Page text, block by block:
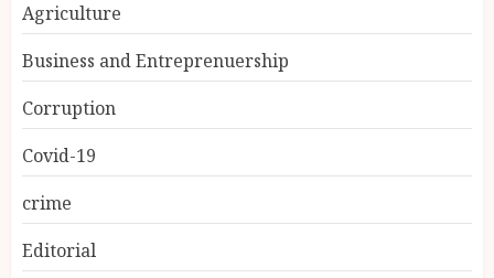
Agriculture
Business and Entreprenuership
Corruption
Covid-19
crime
Editorial